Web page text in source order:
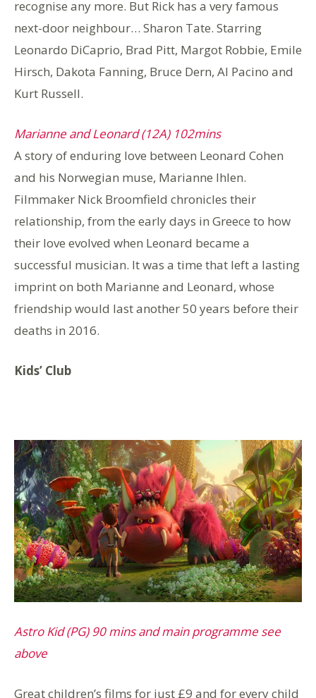
recognise any more. But Rick has a very famous
next-door neighbour… Sharon Tate. Starring
Leonardo DiCaprio, Brad Pitt, Margot Robbie, Emile
Hirsch, Dakota Fanning, Bruce Dern, Al Pacino and
Kurt Russell.
Marianne and Leonard (12A) 102mins
A story of enduring love between Leonard Cohen
and his Norwegian muse, Marianne Ihlen.
Filmmaker Nick Broomfield chronicles their
relationship, from the early days in Greece to how
their love evolved when Leonard became a
successful musician. It was a time that left a lasting
imprint on both Marianne and Leonard, whose
friendship would last another 50 years before their
deaths in 2016.
Kids’ Club
Astro Kid (PG) 90 mins and main programme see
above
Great children’s films for just £9 and for every child